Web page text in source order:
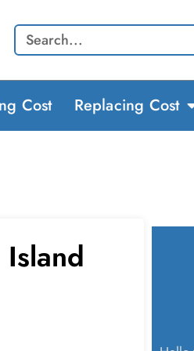
Search
Cost Replacing Cost